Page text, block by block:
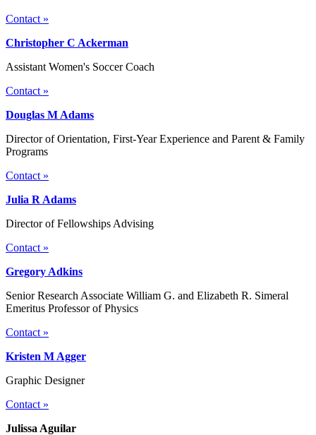
Contact »
Christopher C Ackerman
Assistant Women's Soccer Coach
Contact »
Douglas M Adams
Director of Orientation, First-Year Experience and Parent & Family
Programs
Contact »
Julia R Adams
Director of Fellowships Advising
Contact »
Gregory Adkins
Senior Research Associate William G. and Elizabeth R. Simeral
Emeritus Professor of Physics
Contact »
Kristen M Agger
Graphic Designer
Contact »
Julissa Aguilar